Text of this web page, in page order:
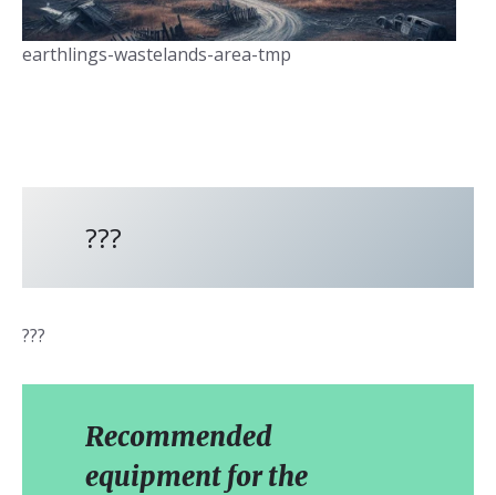
earthlings-wastelands-area-tmp
???
???
Recommended
equipment for the